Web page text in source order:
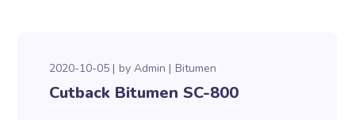
2020-10-05 byAdmin Bitumen
Cutback Bitumen SC-800